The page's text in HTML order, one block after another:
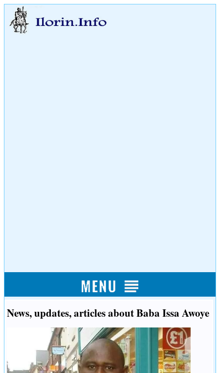
News, updates, articles about Baba Issa Awoye